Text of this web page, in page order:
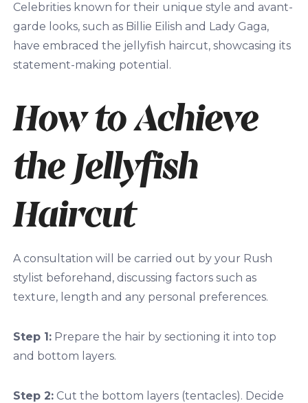
Celebrities known for their unique style and avant-
garde looks, such as Billie Eilish and Lady Gaga,
have embraced the jellyfish haircut, showcasing its
statement-making potential.
How to Achieve
the Jellyfish
Haircut
A consultation will be carried out by your Rush
stylist beforehand, discussing factors such as
texture, length and any personal preferences.
Step 1:Prepare the hair by sectioning it into top
and bottom layers.
Step 2:Cut the bottom layers (tentacles). Decide